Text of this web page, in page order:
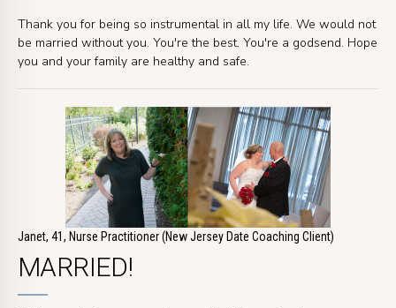
Thank you for being so instrumental in all my life. We would not
be married without you. You're the best. You're a godsend. Hope
you and your family are healthy and safe.
Janet, 41, Nurse Practitioner (New Jersey Date Coaching Client)
MARRIED!